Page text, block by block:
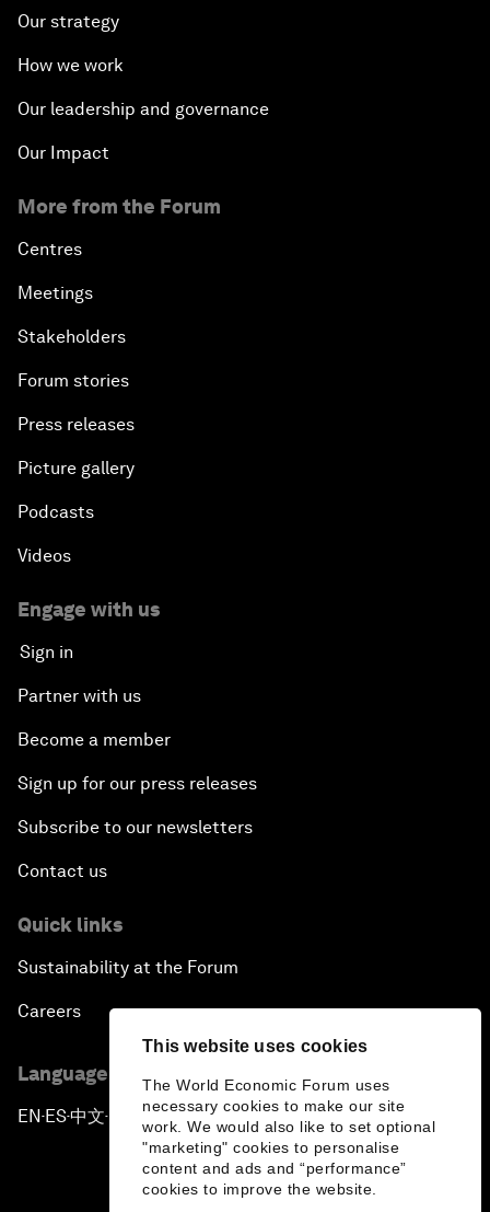
This website uses cookies
The World Economic Forum uses
necessary cookies to make our site
work. We would also like to set optional
"marketing" cookies to personalise
content and ads and “performance”
cookies to improve the website.
Our strategy
How we work
Our leadership and governance
Our Impact
More from the Forum
Centres
Meetings
Stakeholders
Forum stories
Press releases
Picture gallery
Podcasts
Videos
Engage with us
Sign in
Partner with us
Become a member
Sign up for our press releases
Subscribe to our newsletters
Contact us
Quick links
Sustainability at the Forum
Careers
Language editions
EN ▪ES▪中文▪ 日本語